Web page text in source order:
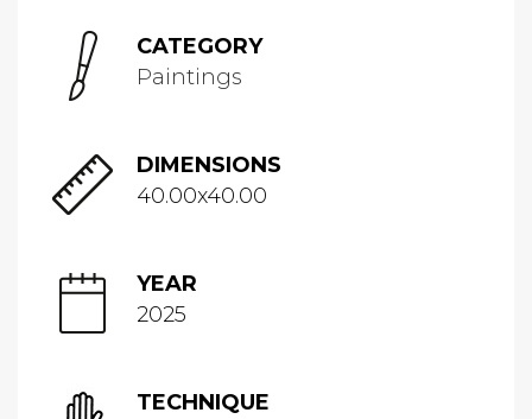
CATEGORY
Paintings
DIMENSIONS
40.00x40.00
YEAR
2025
TECHNIQUE